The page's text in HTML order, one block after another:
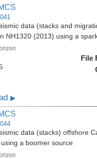
data (stacks and
NH1320 (2013) using a
File
▶
data (stacks) offshore
a boomer source